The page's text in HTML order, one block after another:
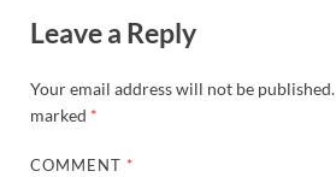
Leave a Reply
Your email address will not be published.
marked *
COMMENT *